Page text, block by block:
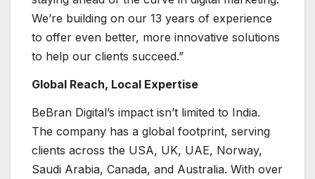
We’re building on our 13 years of experience
to offer even better, more innovative solutions
to help our clients succeed.”
Global Reach, Local Expertise
BeBran Digital’s impact isn’t limited to India.
The company has a global footprint, serving
clients across the USA, UK, UAE, Norway,
Saudi Arabia, Canada, and Australia. With over